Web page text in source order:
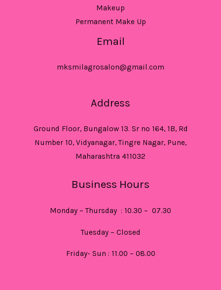
Makeup
Permanent Make Up
Email
mksmilagrosalon@gmail.com
Address
Ground Floor, Bungalow 13. Sr no 164, 1B, Rd
Number 10, Vidyanagar, Tingre Nagar, Pune,
Maharashtra 411032
Business Hours
Monday – Thursday : 10.30 – 07.30
Tuesday – Closed
Friday- Sun : 11.00 – 08.00